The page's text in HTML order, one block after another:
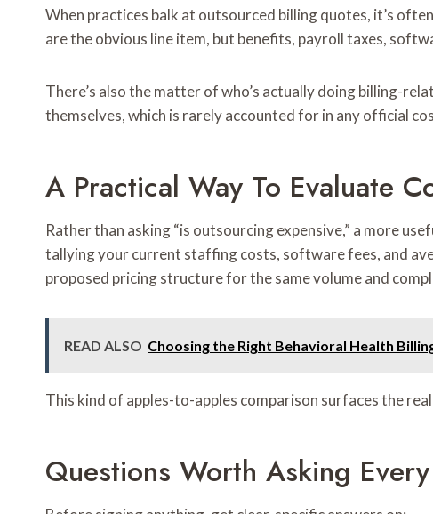
When practices balk at outsourced billing quotes, it’s
are the obvious line item, but benefits, payroll taxes,
There’s also the matter of who’s actually doing billing-
themselves, which is rarely accounted for in any official
A Practical Way To Evaluate
Rather than asking “is outsourcing expensive,” a more
tallying your current staffing costs, software fees, and
proposed pricing structure for the same volume and
READ ALSO Choosing the Right Behavioral Health
This kind of apples-to-apples comparison surfaces the
Questions Worth Asking